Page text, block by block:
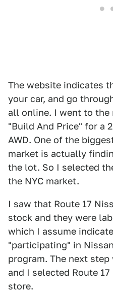
The website indicates
your car, and go
all online. I went to the
"Build And Price" for a
AWD. One of the
market is actually
the lot. So I selected
the NYC market.
I saw that Route 17
stock and they were
which I assume
"participating" in
program. The next step
and I selected Route
store.